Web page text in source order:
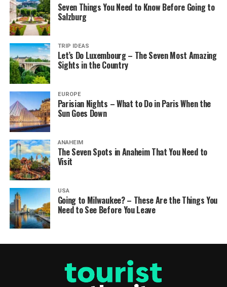
Seven Things You Need to Know Before Going to
Salzburg
TRIP IDEAS
Let’s Do Luxembourg – The Seven Most Amazing
Sights in the Country
EUROPE
Parisian Nights – What to Do in Paris When the
Sun Goes Down
ANAHEIM
The Seven Spots in Anaheim That You Need to
Visit
USA
Going to Milwaukee? – These Are the Things You
Need to See Before You Leave